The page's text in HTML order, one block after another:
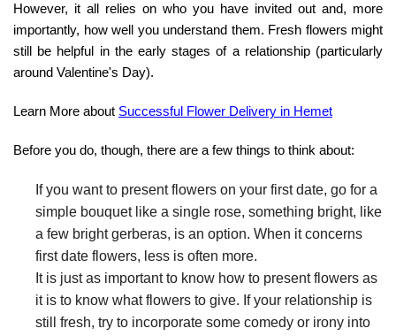
However, it all relies on who you have invited out and, more
importantly, how well you understand them. Fresh flowers might
still be helpful in the early stages of a relationship (particularly
around Valentine's Day).
Learn More about Successful Flower Delivery in Hemet
Before you do, though, there are a few things to think about:
If you want to present flowers on your first date, go for a
simple bouquet like a single rose, something bright, like
a few bright gerberas, is an option. When it concerns
first date flowers, less is often more.
It is just as important to know how to present flowers as
it is to know what flowers to give. If your relationship is
still fresh, try to incorporate some comedy or irony into